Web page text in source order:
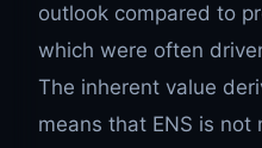
outlook compared to
which were often
The inherent value
means that ENS is not